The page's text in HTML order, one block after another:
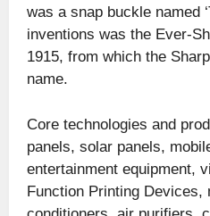
was a snap buckle named
inventions was the Ever-
1915, from which the
name.
Core technologies and
panels, solar panels,
entertainment equipment,
Function Printing Devices,